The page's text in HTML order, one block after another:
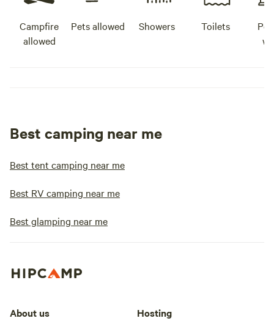
Campfire
allowed
Pets allowed Showers Toilets
Best camping near me
Best tent camping near me
Best RV camping near me
Best glamping near me
About us Hosting